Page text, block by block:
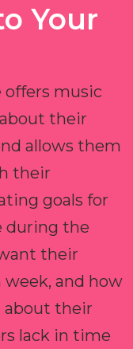
Your
offers music
their
allows them
their
goals for
during the
their
and how
about their
lack in time